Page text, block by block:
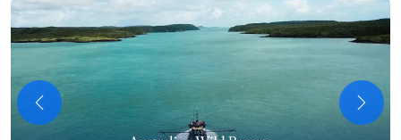
Previous Next